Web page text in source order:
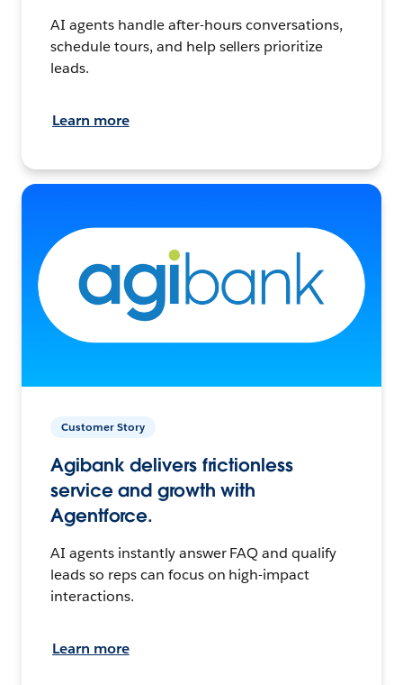
AI agents handle after-hours conversations,
schedule tours, and help sellers prioritize
leads.
Learn more
Customer Story
Agibank delivers frictionless
service and growth with
Agentforce.
AI agents instantly answer FAQ and qualify
leads so reps can focus on high-impact
interactions.
Learn more